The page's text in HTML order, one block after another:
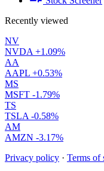
Recently viewed
NV
NVDA +1.09%
AA
AAPL +0.53%
MS
MSFT -1.79%
TS
TSLA -0.58%
AM
AMZN -3.17%
Privacy policy · Terms of